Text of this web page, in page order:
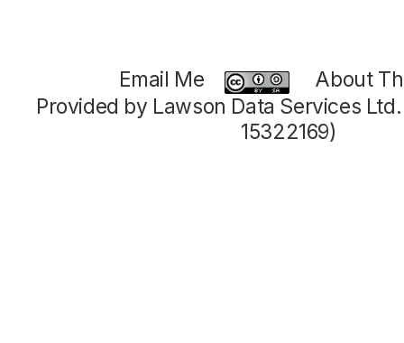
Email Me
About
Provided by Lawson Data Services
15322169)